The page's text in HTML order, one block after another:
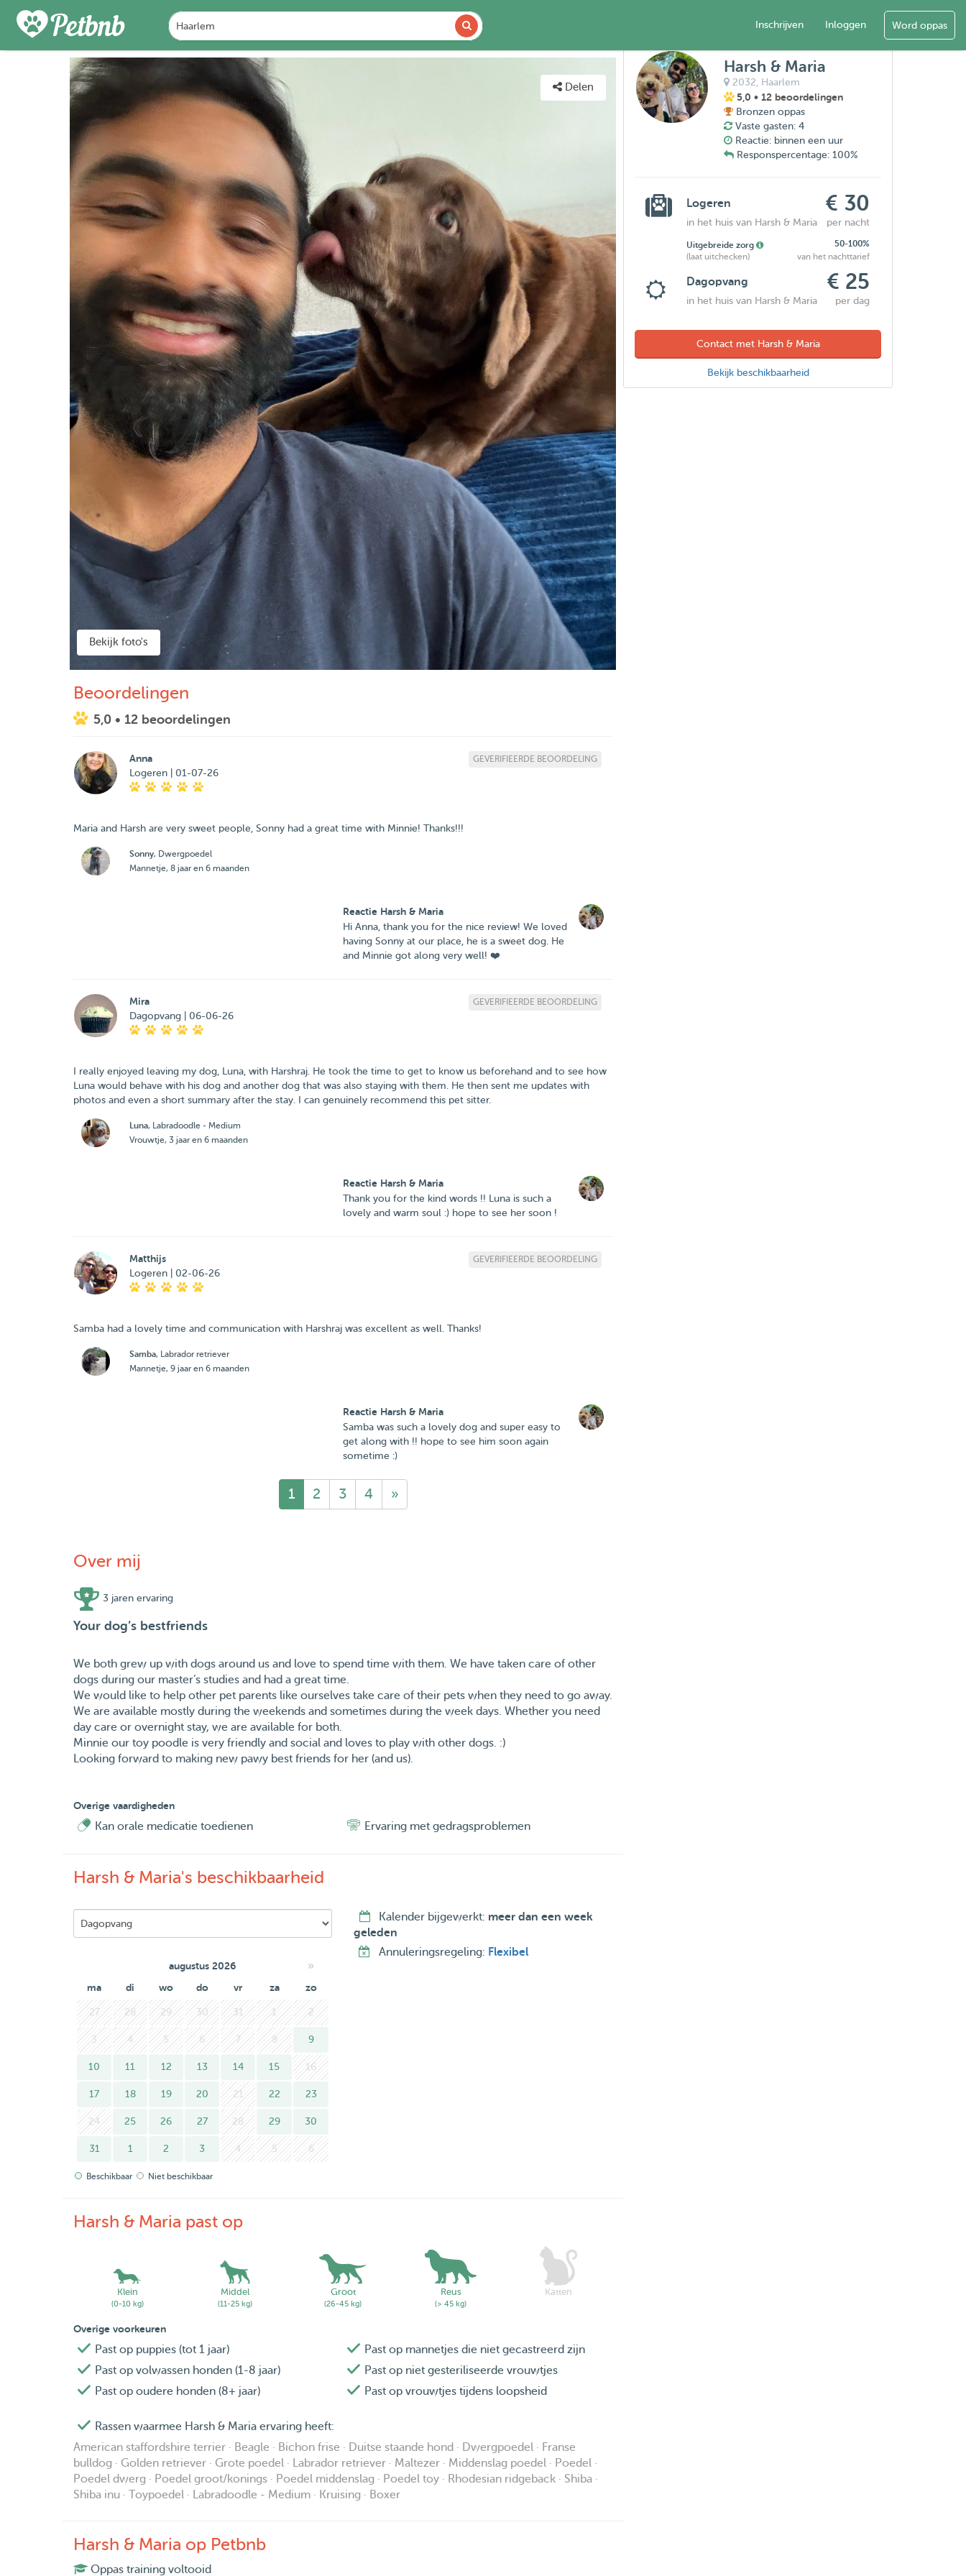
Inschrijven Inloggen Word oppas
FOTO'S BEOORDELINGEN
Delen
Bekijk foto's
Beoordelingen
5,0 • 12 beoordelingen
Anna
Logeren | 01-07-26
GEVERIFIEERDE BEOORDELING
Maria and Harsh are very sweet people, Sonny had a great time with Minnie! Thanks!!!
Sonny, Dwergpoedel
Mannetje, 8 jaar en 6 maanden
Reactie Harsh & Maria
Hi Anna, thank you for the nice review! We loved
having Sonny at our place, he is a sweet dog. He
and Minnie got along very well! ❤️
Mira
Dagopvang | 06-06-26
GEVERIFIEERDE BEOORDELING
I really enjoyed leaving my dog, Luna, with Harshraj. He took the time to get to know us beforehand and to see how
Luna would behave with his dog and another dog that was also staying with them. He then sent me updates with
photos and even a short summary after the stay. I can genuinely recommend this pet sitter.
Luna, Labradoodle - Medium
Vrouwtje, 3 jaar en 6 maanden
Reactie Harsh & Maria
Thank you for the kind words !! Luna is such a
lovely and warm soul :) hope to see her soon !
Matthijs
Logeren | 02-06-26
GEVERIFIEERDE BEOORDELING
Samba had a lovely time and communication with Harshraj was excellent as well. Thanks!
Samba, Labrador retriever
Mannetje, 9 jaar en 6 maanden
Reactie Harsh & Maria
Samba was such a lovely dog and super easy to
get along with !! hope to see him soon again
sometime :)
1 2 3 4 »
Over mij
3 jaren ervaring
Your dog’s bestfriends
We both grew up with dogs around us and love to spend time with them. We have taken care of other
dogs during our master’s studies and had a great time.
We would like to help other pet parents like ourselves take care of their pets when they need to go away.
We are available mostly during the weekends and sometimes during the week days. Whether you need
day care or overnight stay, we are available for both.
Minnie our toy poodle is very friendly and social and loves to play with other dogs. :)
Looking forward to making new pawy best friends for her (and us).
Overige vaardigheden
Kan orale medicatie toedienen Ervaring met gedragsproblemen
Harsh & Maria's beschikbaarheid
augustus 2026 »
ma di wo do vr za zo
27 28 29 30 31 1 2
3 4 5 6 7 8 9
10 11 12 13 14 15 16
17 18 19 20 21 22 23
24 25 26 27 28 29 30
31 1 2 3 4 5 6
Beschikbaar Niet beschikbaar
Kalender bijgewerkt: meer dan een week
geleden
Annuleringsregeling: Flexibel
Harsh & Maria past op
Klein
(0-10 kg)
Middel
(11-25 kg)
Groot
(26-45 kg)
Reus
(> 45 kg)
Katten
Overige voorkeuren
Past op puppies (tot 1 jaar)
Past op volwassen honden (1-8 jaar)
Past op oudere honden (8+ jaar)
Past op mannetjes die niet gecastreerd zijn
Past op niet gesteriliseerde vrouwtjes
Past op vrouwtjes tijdens loopsheid
Rassen waarmee Harsh & Maria ervaring heeft:
American staffordshire terrier · Beagle · Bichon frise · Duitse staande hond · Dwergpoedel · Franse
bulldog · Golden retriever · Grote poedel · Labrador retriever · Maltezer · Middenslag poedel · Poedel ·
Poedel dwerg · Poedel groot/konings · Poedel middenslag · Poedel toy · Rhodesian ridgeback · Shiba ·
Shiba inu · Toypoedel · Labradoodle - Medium · Kruising · Boxer
Harsh & Maria op Petbnb
Oppas training voltooid
Harsh & Maria
2032, Haarlem
5,0 • 12 beoordelingen
Bronzen oppas
Vaste gasten: 4
Reactie: binnen een uur
Responspercentage: 100%
Logeren € 30
in het huis van Harsh & Maria per nacht
Uitgebreide zorg
50-100%
(laat uitchecken)
van het nachttarief
Dagopvang € 25
in het huis van Harsh & Maria per dag
Contact met Harsh & Maria
Bekijk beschikbaarheid